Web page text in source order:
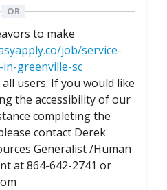
OR
to make
job/service-
greenville-sc
users. If you would like
the accessibility of our
completing the
contact Derek
Generalist /Human
at 864-642-2741 or